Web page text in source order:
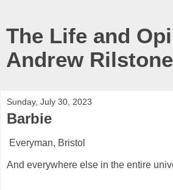
The Life and
Andrew Rilstone
Sunday, July 30, 2023
Barbie
Everyman, Bristol
And everywhere else in the entire